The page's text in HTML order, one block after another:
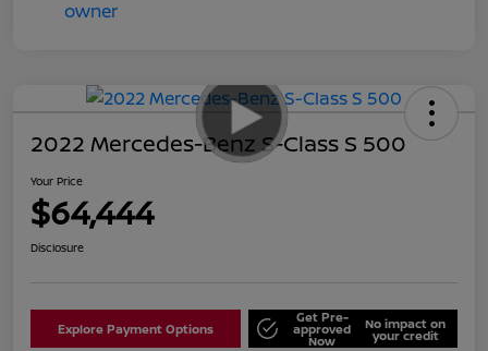
2022 Mercedes-Benz S-Class S 500
Your Price
$64,444
Disclosure
Explore Payment Options
Get Pre-
approved
Now
No impact on
your credit